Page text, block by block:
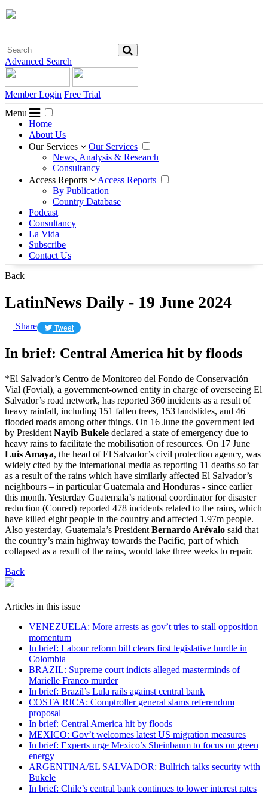
Advanced Search
Member Login Free Trial
Menu
Home
About Us
Our Services
Our Services
News, Analysis & Research
Consultancy
Access Reports
Access Reports
By Publication
Country Database
Podcast
Consultancy
La Vida
Subscribe
Contact Us
Back
LatinNews Daily - 19 June 2024
Share Tweet
In brief: Central America hit by floods
*El Salvador’s Centro de Monitoreo del Fondo de Conservación
Vial (Fovial), a government-owned entity in charge of overseeing El
Salvador’s road network, has reported 360 incidents as a result of
heavy rainfall, including 151 fallen trees, 153 landslides, and 46
flooded roads among other things. On 16 June the government led
by President Nayib Bukele declared a state of emergency due to
heavy rains to facilitate the mobilisation of resources. On 17 June
Luis Amaya, the head of El Salvador’s civil protection agency, was
widely cited by the international media as reporting 11 deaths so far
as a result of the rains which have similarly affected El Salvador’s
neighbours – in particular Guatemala and Honduras - since earlier
this month. Yesterday Guatemala’s national coordinator for disaster
reduction (Conred) reported 478 incidents related to the rains, which
have killed eight people in the country and affected 1.97m people.
Also yesterday, Guatemala’s President Bernardo Arévalo said that
the country’s main highway towards the Pacific, part of which
collapsed as a result of the rains, would take three weeks to repair.
Back
Articles in this issue
VENEZUELA: More arrests as gov’t tries to stall opposition
momentum
In brief: Labour reform bill clears first legislative hurdle in
Colombia
BRAZIL: Supreme court indicts alleged masterminds of
Marielle Franco murder
In brief: Brazil’s Lula rails against central bank
COSTA RICA: Comptroller general slams referendum
proposal
In brief: Central America hit by floods
MEXICO: Gov’t welcomes latest US migration measures
In brief: Experts urge Mexico’s Sheinbaum to focus on green
energy
ARGENTINA/EL SALVADOR: Bullrich talks security with
Bukele
In brief: Chile’s central bank continues to lower interest rates